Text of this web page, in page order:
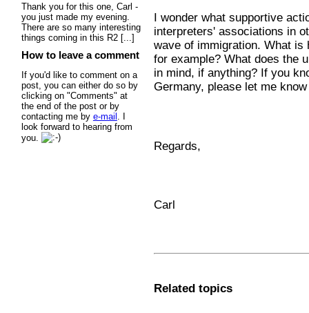
Thank you for this one, Carl -
you just made my evening.
There are so many interesting
things coming in this R2 [...]
How to leave a comment
If you'd like to comment on a
post, you can either do so by
clicking on "Comments" at
the end of the post or by
contacting me by e-mail . I
look forward to hearing from
you.
I wonder what supportive
interpreters' associations in
wave of immigration. What is
for example? What does the
in mind, if anything? If you
Germany, please let me
Regards,
Carl
Related topics